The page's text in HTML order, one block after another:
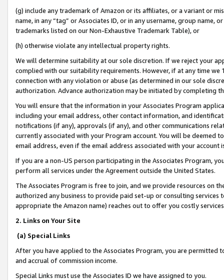
(g) include any trademark of Amazon or its affiliates, or a variant or
name, in any “tag” or Associates ID, or in any username, group
trademarks listed on our Non-Exhaustive Trademark Table), or
(h) otherwise violate any intellectual property rights.
We will determine suitability at our sole discretion. If we reject your
complied with our suitability requirements. However, if at any time
connection with any violation or abuse (as determined in our sole
authorization. Advance authorization may be initiated by completing
You will ensure that the information in your Associates Program
including your email address, other contact information, and
notifications (if any), approvals (if any), and other communications
currently associated with your Program account. You will be deemed
email address, even if the email address associated with your account
If you are a non-US person participating in the Associates Program,
perform all services under the Agreement outside the United States.
The Associates Program is free to join, and we provide resources on
authorized any business to provide paid set-up or consulting
appropriate the Amazon name) reaches out to offer you costly
2. Links on Your Site
(a) Special Links
After you have applied to the Associates Program, you are permitted
and accrual of commission income.
Special Links must use the Associates ID we have assigned to you.